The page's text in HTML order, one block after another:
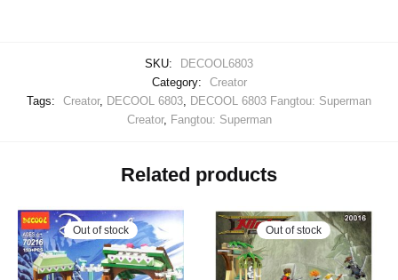
SKU:
DECOOL6803
Category:
Creator
Tags:
Creator, DECOOL 6803, DECOOL 6803 Fangtou: Superman
Creator, Fangtou: Superman
Related products
Out of stock Out of stock